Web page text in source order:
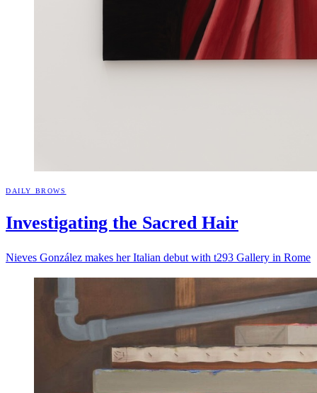
DAILY BROWS
Investigating the Sacred Hair
Nieves González makes her Italian debut with t293 Gallery in Rome